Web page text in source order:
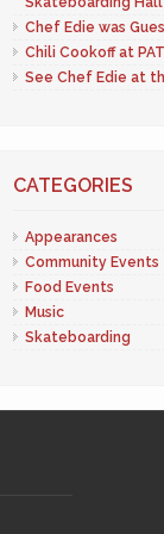
Chef Edie was
Chili Cookoff at
See Chef Edie at
CATEGORIES
Appearances
Community Events
Food Events
Music
Skateboarding